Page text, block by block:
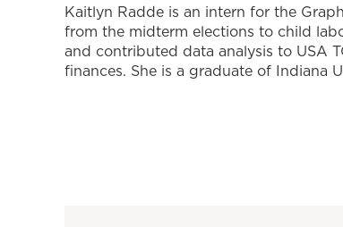
Kaitlyn Radde is an intern for the
from the midterm elections to child
and contributed data analysis to USA
finances. She is a graduate of Indiana